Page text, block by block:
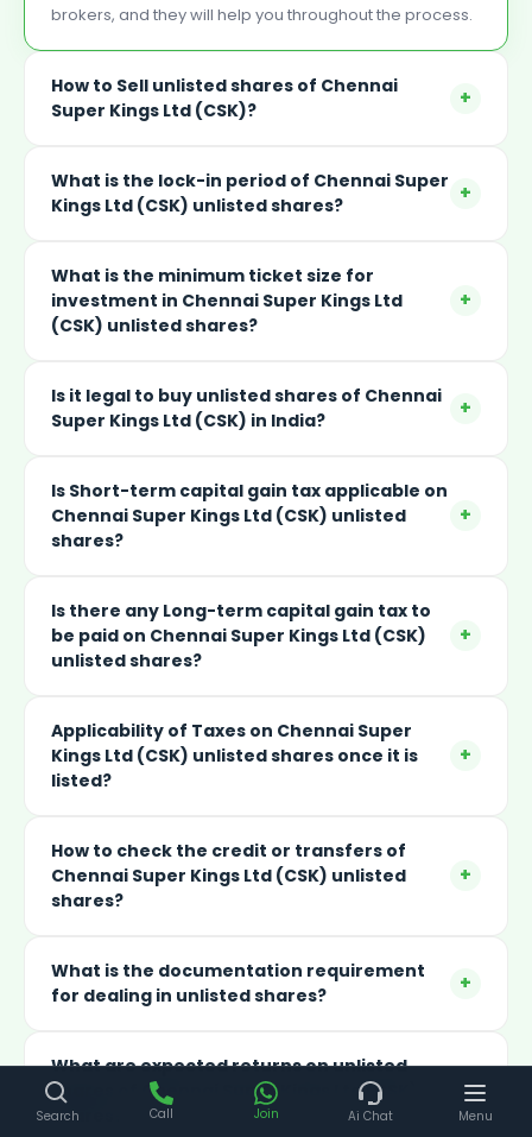
Search Call Join Ai Chat Menu
brokers, and they will help you throughout the process.
How to Sell unlisted shares of Chennai
Super Kings Ltd (CSK)?
+
What is the lock-in period of Chennai Super
Kings Ltd (CSK) unlisted shares?
+
What is the minimum ticket size for
investment in Chennai Super Kings Ltd
(CSK) unlisted shares?
+
Is it legal to buy unlisted shares of Chennai
Super Kings Ltd (CSK) in India?
+
Is Short-term capital gain tax applicable on
Chennai Super Kings Ltd (CSK) unlisted
shares?
+
Is there any Long-term capital gain tax to
be paid on Chennai Super Kings Ltd (CSK)
unlisted shares?
+
Applicability of Taxes on Chennai Super
Kings Ltd (CSK) unlisted shares once it is
listed?
+
How to check the credit or transfers of
Chennai Super Kings Ltd (CSK) unlisted
shares?
+
What is the documentation requirement
for dealing in unlisted shares?
+
What are expected returns on unlisted
shares of Chennai Super Kings Ltd (CSK)
shares?
+